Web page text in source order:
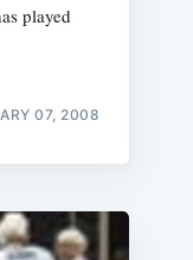
played
07, 2008